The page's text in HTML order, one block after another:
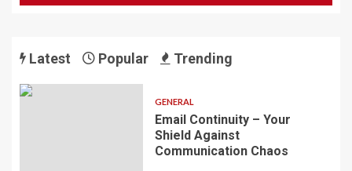
Latest Popular Trending
GENERAL
Email Continuity – Your
Shield Against
Communication Chaos